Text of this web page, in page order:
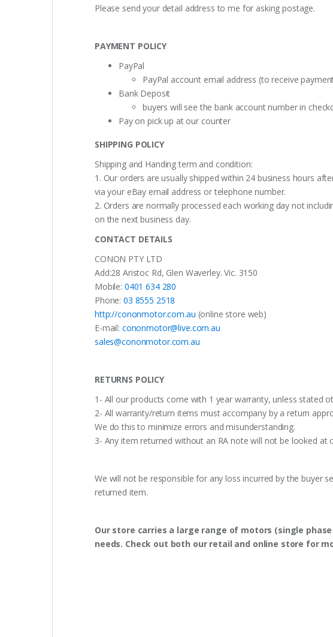
Please send your detail address to me for asking postage.
PAYMENT POLICY
PayPal
PayPal account email address (to receive
Bank Deposit
buyers will see the bank account number in
Pay on pick up at our counter
SHIPPING POLICY
Shipping and Handing term and condition:
1. Our orders are usually shipped within 24 business hours
via your eBay email address or telephone number.
2. Orders are normally processed each working day not
on the next business day.
CONTACT DETAILS
CONON PTY LTD
Add:28 Aristoc Rd, Glen Waverley. Vic. 3150
Mobile: 0401 634 280
Phone:03 8555 2518
http://cononmotor.com.au (online store web)
E-mail: cononmotor@live.com.au
sales@cononmotor.com.au
RETURNS POLICY
1- All our products come with 1 year warranty, unless stated
2- All warranty/return items must accompany by a return
We do this to minimize errors and misunderstanding.
3- Any item returned without an RA note will not be looked at
We will not be responsible for any loss incurred by the buyer
returned item.
Our store carries a large range of motors (single
needs. Check out both our retail and online store for